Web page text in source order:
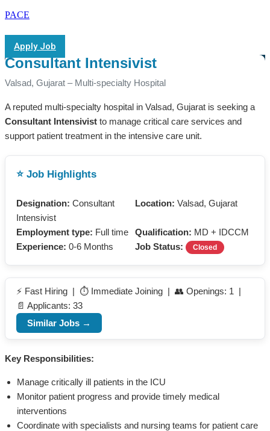
PACE
Apply Job
Consultant Intensivist
Valsad, Gujarat – Multi-specialty Hospital
A reputed multi-specialty hospital in Valsad, Gujarat is seeking a
Consultant Intensivist to manage critical care services and
support patient treatment in the intensive care unit.
⭐ Job Highlights
Designation: Consultant
Intensivist
Location: Valsad, Gujarat
Employment type: Full time Qualification: MD + IDCCM
Experience: 0-6 Months Job Status: Closed
⚡ Fast Hiring | ⏱️ Immediate Joining | 👥 Openings: 1 |
📄 Applicants: 33
Similar Jobs →
Key Responsibilities:
Manage critically ill patients in the ICU
Monitor patient progress and provide timely medical
interventions
Coordinate with specialists and nursing teams for patient care